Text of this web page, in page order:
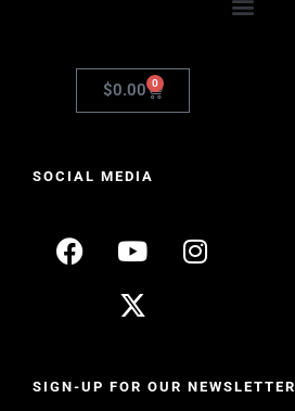
$0.00 0
SOCIAL MEDIA
SIGN-UP FOR OUR NEWSLETTER